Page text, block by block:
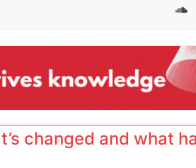
changed and what